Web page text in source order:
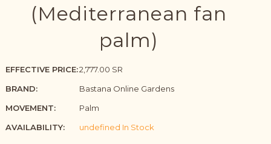
(Mediterranean fan
palm)
EFFECTIVE PRICE:2,777.00 SR
BRAND:
Bastana Online Gardens
MOVEMENT:
Palm
AVAILABILITY:
undefined In Stock